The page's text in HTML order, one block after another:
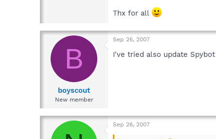
Thx for all
B
boyscout
New member
Sep 26, 2007
I've tried also update
Sep 26, 2007